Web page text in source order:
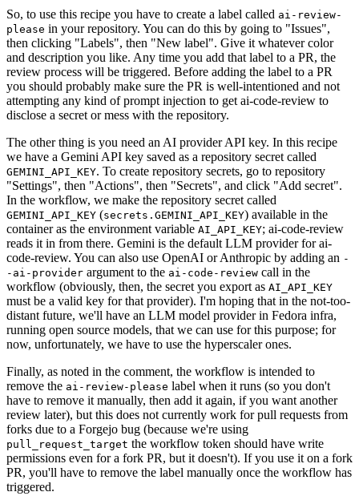
So, to use this recipe you have to create a label called ai-review-
please in your repository. You can do this by going to "Issues",
then clicking "Labels", then "New label". Give it whatever color
and description you like. Any time you add that label to a PR, the
review process will be triggered. Before adding the label to a PR
you should probably make sure the PR is well-intentioned and not
attempting any kind of prompt injection to get ai-code-review to
disclose a secret or mess with the repository.
The other thing is you need an AI provider API key. In this recipe
we have a Gemini API key saved as a repository secret called
GEMINI_API_KEY. To create repository secrets, go to repository
"Settings", then "Actions", then "Secrets", and click "Add secret".
In the workflow, we make the repository secret called
GEMINI_API_KEY (secrets.GEMINI_API_KEY) available in the
container as the environment variable AI_API_KEY; ai-code-review
reads it in from there. Gemini is the default LLM provider for ai-
code-review. You can also use OpenAI or Anthropic by adding an -
-ai-provider argument to the ai-code-review call in the
workflow (obviously, then, the secret you export as AI_API_KEY
must be a valid key for that provider). I'm hoping that in the not-too-
distant future, we'll have an LLM model provider in Fedora infra,
running open source models, that we can use for this purpose; for
now, unfortunately, we have to use the hyperscaler ones.
Finally, as noted in the comment, the workflow is intended to
remove the ai-review-please label when it runs (so you don't
have to remove it manually, then add it again, if you want another
review later), but this does not currently work for pull requests from
forks due to a Forgejo bug (because we're using
pull_request_target the workflow token should have write
permissions even for a fork PR, but it doesn't). If you use it on a fork
PR, you'll have to remove the label manually once the workflow has
triggered.